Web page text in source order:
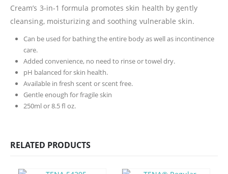
Cream’s 3-in-1 formula promotes skin health by gently
cleansing, moisturizing and soothing vulnerable skin.
Can be used for bathing the entire body as well as incontinence
care.
Added convenience, no need to rinse or towel dry.
pH balanced for skin health.
Available in fresh scent or scent free.
Gentle enough for fragile skin
250ml or 8.5 fl oz.
RELATED PRODUCTS